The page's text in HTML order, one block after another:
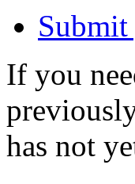
If you
has not